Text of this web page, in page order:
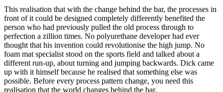
This realisation that with the change behind the bar, the processes in
front of it could be designed completely differently benefited the
person who had previously pulled the old process through to
perfection a zillion times. No polyurethane developer had ever
thought that his invention could revolutionise the high jump. No
foam mat specialist stood on the sports field and talked about a
different run-up, about turning and jumping backwards. Dick came
up with it himself because he realised that something else was
possible. Before every process pattern change, you need this
realisation that the world changes behind the bar.